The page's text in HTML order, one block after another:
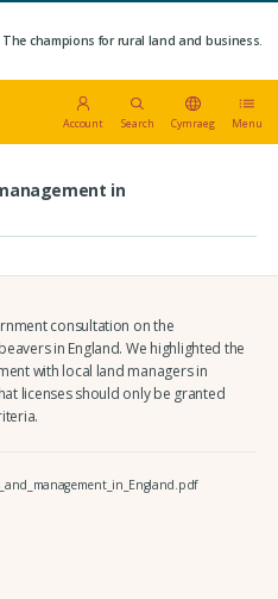
The champions for rural land and business.
Account Search Cymraeg Menu
in
consultation on the
in England. We highlighted the
with local land managers in
licenses should only be granted